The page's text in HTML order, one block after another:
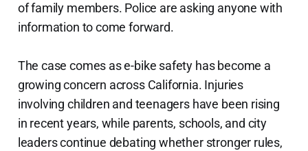
of family members. Police are asking anyone with
information to come forward.
The case comes as e-bike safety has become a
growing concern across California. Injuries
involving children and teenagers have been rising
in recent years, while parents, schools, and city
leaders continue debating whether stronger rules,